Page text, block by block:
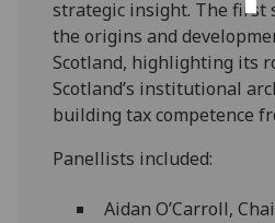
strategic insight. The first
the origins and
Scotland, highlighting its
Scotland’s institutional
building tax competence
Panellists included:
Aidan O’Carroll,